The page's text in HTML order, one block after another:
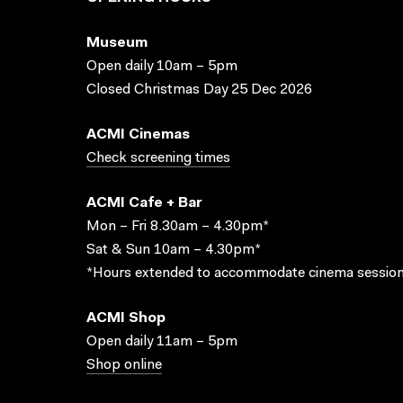
Museum
Open daily 10am – 5pm
Closed Christmas Day 25 Dec 2026
ACMI Cinemas
Check screening times
ACMI Cafe + Bar
Mon – Fri 8.30am – 4.30pm*
Sat & Sun 10am – 4.30pm*
*Hours extended to accommodate cinema
ACMI Shop
Open daily 11am – 5pm
Shop online